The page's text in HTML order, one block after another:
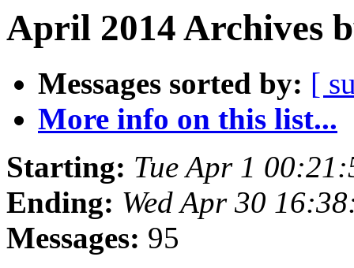
April 2014 Archives
Messages sorted by: [
More info on this list...
Starting: Tue Apr 1
Ending: Wed Apr 30
Messages: 95